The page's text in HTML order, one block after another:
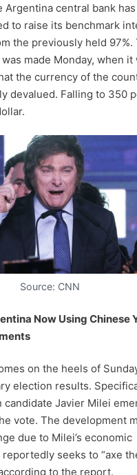
Argentina central bank has
to raise its benchmark
the previously held 97%.
made Monday, when it
the currency of the
devalued. Falling to 350
Source: CNN
Now Using Chinese
on the heels of
election results.
Javier Milei
vote. The development
due to Milei’s economic
seeks to “axe
to the report.